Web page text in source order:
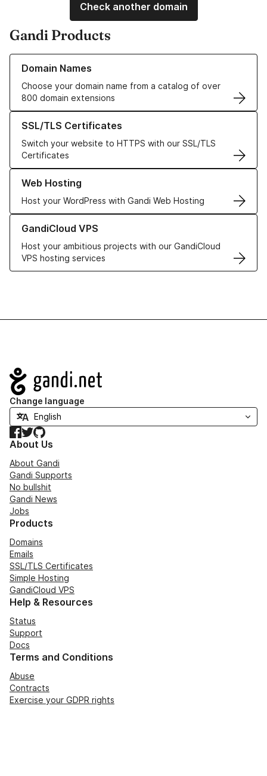
Check another domain
Gandi Products
Domain Names
Choose your domain name from a catalog of over
800 domain extensions
Learn more about our Domain Names
SSL/TLS Certificates
Switch your website to HTTPS with our SSL/TLS
Certificates
Learn more about our SSL/TLS Certificates
Web Hosting
Host your WordPress with Gandi Web Hosting
Learn more about our Web Hosting solutions
GandiCloud VPS
Host your ambitious projects with our GandiCloud
VPS hosting services
Learn more about GandiCloud VPS
Navigation
Change language
Facebook
TwitterGitHub
About Us
About Gandi
Gandi Supports
No bullshit
Gandi News
Jobs
Products
Domains
Emails
SSL/TLS Certificates
Simple Hosting
GandiCloud VPS
Help & Resources
Status
Support
Docs
Terms and Conditions
Abuse
Contracts
Exercise your GDPR rights